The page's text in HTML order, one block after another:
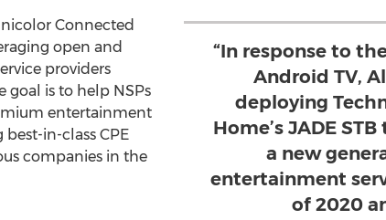
“In response to
Android TV,
deploying
Home’s JADE
a new
entertainment
of 2020
Connected
open and
providers
goal is to help NSPs
entertainment
in-class CPE
companies in the